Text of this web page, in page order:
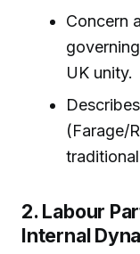
Concern
UK unity.
(Farage/
2. Labour
Internal